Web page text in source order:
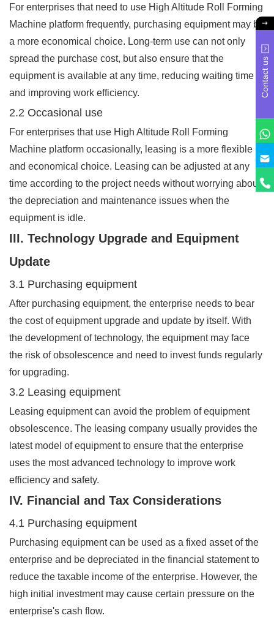
For enterprises that need to use High Altitude Roll Forming
Machine platform frequently, purchasing equipment may be
a more economical choice. Long-term use can not only
spread the purchase cost, but also ensure that the
equipment is available at any time, reducing waiting time
and improving work efficiency.
2.2 Occasional use
For enterprises that use High Altitude Roll Forming
Machine platform occasionally, leasing is a more flexible
and economical choice. Leasing can be adjusted at any
time according to the project needs without worrying about
the depreciation and maintenance issues when the
equipment is idle.
III. Technology Upgrade and Equipment
Update
3.1 Purchasing equipment
After purchasing equipment, the enterprise needs to bear
the cost of equipment upgrade and update by itself. With
the development of technology, the equipment may face
the risk of obsolescence and need to invest funds regularly
for upgrading.
3.2 Leasing equipment
Leasing equipment can avoid the problem of equipment
obsolescence. The leasing company usually provides the
latest model of equipment to ensure that the enterprise
uses the most advanced technology to improve work
efficiency and safety.
IV. Financial and Tax Considerations
4.1 Purchasing equipment
Purchasing equipment can be used as a fixed asset of the
enterprise and be depreciated in the financial statement to
reduce the taxable income of the enterprise. However, the
high initial investment may cause certain pressure on the
enterprise's cash flow.
Contact us